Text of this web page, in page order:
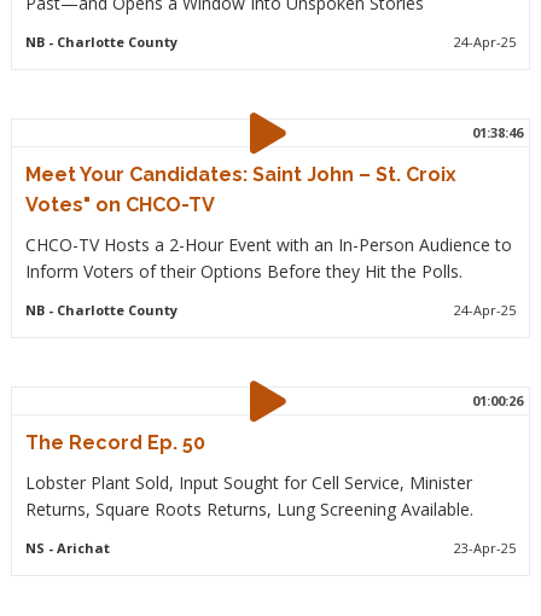
NB- Charlotte County 24-Apr-25
01:38:46
Meet Your Candidates: Saint John – St. Croix
Votes" on CHCO-TV
CHCO-TV Hosts a 2-Hour Event with an In-Person Audience to
Inform Voters of their Options Before they Hit the Polls.
NB- Charlotte County 24-Apr-25
01:00:26
The Record Ep. 50
Lobster Plant Sold, Input Sought for Cell Service, Minister
Returns, Square Roots Returns, Lung Screening Available.
NS - Arichat 23-Apr-25